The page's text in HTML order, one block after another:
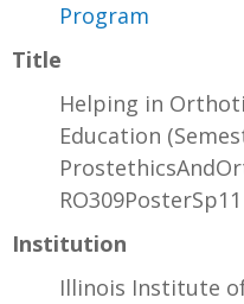
Program
Title
Helping in
Education
RO309PosterSp11
Institution
Illinois Institute